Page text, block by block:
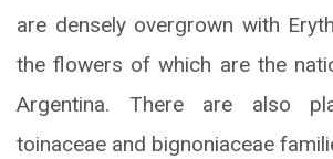
are densely overgrown with
the flowers of which are the
Argentina. There are also
toinaceae and bignoniaceae